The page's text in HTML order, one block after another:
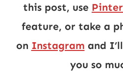
this post, use
feature, or take a
on Instagram and
you so